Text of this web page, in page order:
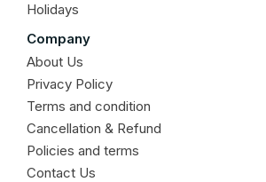
Holidays
Company
About Us
Privacy Policy
Terms and condition
Cancellation & Refund
Policies and terms
Contact Us